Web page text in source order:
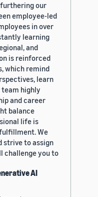
our
employee-led
in over
learning
and
is reinforced
which remind
learn
team highly
and career
balance
life is
We
strive to assign
challenge you to
AI